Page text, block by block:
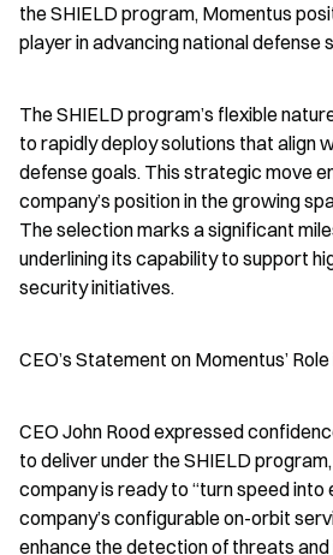
the SHIELD program, Momentus
player in advancing national defense
The SHIELD program’s flexible
to rapidly deploy solutions that align
defense goals. This strategic move
company’s position in the growing
The selection marks a significant
underlining its capability to support
security initiatives.
CEO’s Statement on Momentus’
CEO John Rood expressed
to deliver under the SHIELD
company is ready to “turn speed into
company’s configurable on-orbit
enhance the detection of threats